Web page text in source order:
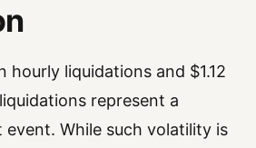
hourly liquidations and $1.12
represent a
While such volatility is